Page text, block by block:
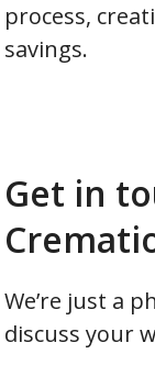
process,
savings.
Get in
We’re just a
discuss your